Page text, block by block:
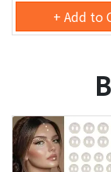
+ Add to